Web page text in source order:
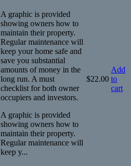
A graphic is provided
showing owners how to
maintain their property.
Regular maintenance will
keep your home safe and
save you substantial
amounts of money in the
long run. A must
checklist for both owner
occupiers and investors.
A graphic is provided
showing owners how to
maintain their property.
Regular maintenance will
keep y...
$22.00
Add
to
cart